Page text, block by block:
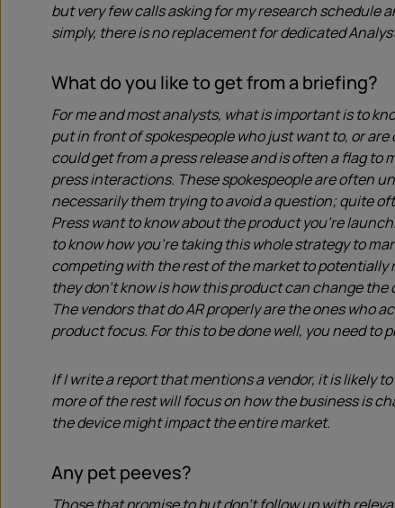
but very few calls asking for my research schedule
simply, there is no replacement for dedicated
What do you like to get from a briefing?
For me and most analysts, what is important is to
put in front of spokespeople who just want to, or
could get from a press release and is often a flag
press interactions. These spokespeople are often
necessarily them trying to avoid a question; quite
Press want to know about the product you’re
to know how you’re taking this whole strategy to
competing with the rest of the market to potentially
they don’t know is how this product can change
The vendors that do AR properly are the ones who
product focus. For this to be done well, you need to
If I write a report that mentions a vendor, it is likely
more of the rest will focus on how the business is
the device might impact the entire market.
Any pet peeves?